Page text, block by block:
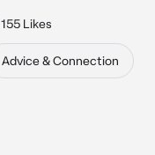
155 Likes
Advice & Connection